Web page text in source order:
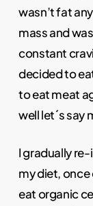
wasn’t fat
mass and
constant
decided to
to eat meat
well let´s say
I gradually
my diet, once
eat organic